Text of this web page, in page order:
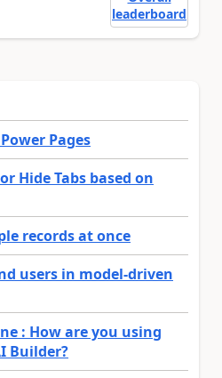
leaderboard
Pages
Hide Tabs based on
records at once
users in model-driven
: How are you using
Builder?